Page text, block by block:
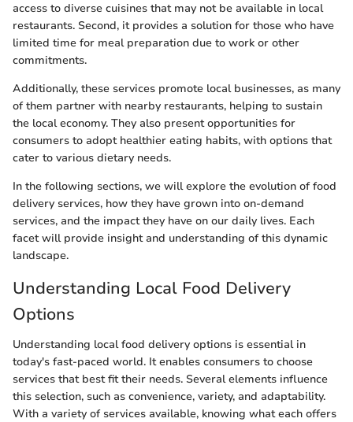
access to diverse cuisines that may not be available in local
restaurants. Second, it provides a solution for those who have
limited time for meal preparation due to work or other
commitments.
Additionally, these services promote local businesses, as many
of them partner with nearby restaurants, helping to sustain
the local economy. They also present opportunities for
consumers to adopt healthier eating habits, with options that
cater to various dietary needs.
In the following sections, we will explore the evolution of food
delivery services, how they have grown into on-demand
services, and the impact they have on our daily lives. Each
facet will provide insight and understanding of this dynamic
landscape.
Understanding Local Food Delivery
Options
Understanding local food delivery options is essential in
today's fast-paced world. It enables consumers to choose
services that best fit their needs. Several elements influence
this selection, such as convenience, variety, and adaptability.
With a variety of services available, knowing what each offers